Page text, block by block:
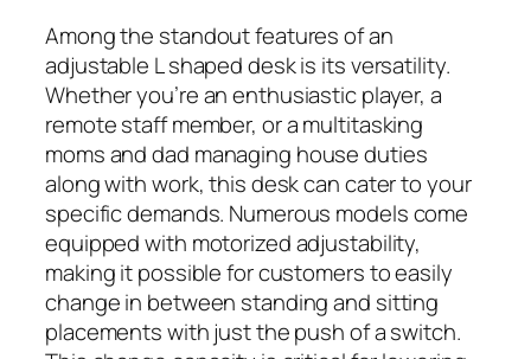
Among the standout features of an
adjustable L shaped desk is its versatility.
Whether you’re an enthusiastic player, a
remote staff member, or a multitasking
moms and dad managing house duties
along with work, this desk can cater to your
specific demands. Numerous models come
equipped with motorized adjustability,
making it possible for customers to easily
change in between standing and sitting
placements with just the push of a switch.